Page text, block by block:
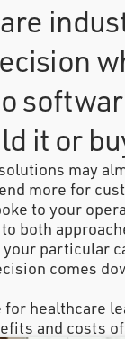
it or
may
more for
to your
both
particular
comes
for healthcare
and costs